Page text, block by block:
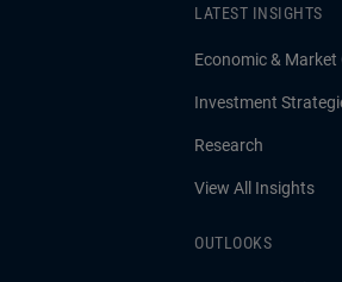
LATEST INSIGHTS
Economic &
Investment
Research
View All Insights
OUTLOOKS